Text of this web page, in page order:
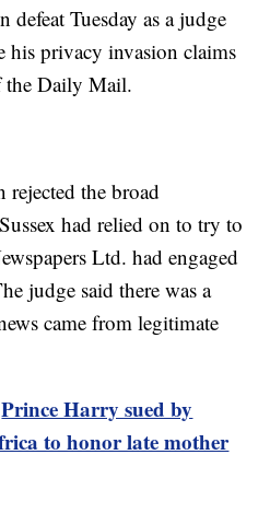
Tuesday as a judge
his privacy invasion claims
the Daily Mail.
the broad
had relied on to try to
Ltd. had engaged
judge said there was a
came from legitimate
Prince Harry sued by
to honor late mother